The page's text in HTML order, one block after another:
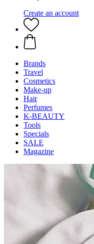
Create an account
Brands
Travel
Cosmetics
Make-up
Hair
Perfumes
K-BEAUTY
Tools
Specials
SALE
Magazine